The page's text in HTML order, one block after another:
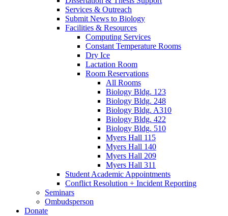
Services & Outreach
Submit News to Biology
Facilities & Resources
Computing Services
Constant Temperature Rooms
Dry Ice
Lactation Room
Room Reservations
All Rooms
Biology Bldg. 123
Biology Bldg. 248
Biology Bldg. A310
Biology Bldg. 422
Biology Bldg. 510
Myers Hall 115
Myers Hall 140
Myers Hall 209
Myers Hall 311
Student Academic Appointments
Conflict Resolution + Incident Reporting
Seminars
Ombudsperson
Donate